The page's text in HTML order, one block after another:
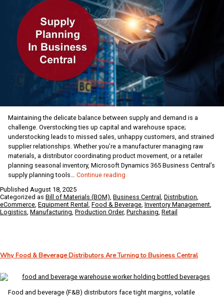
Costs
Maintaining the delicate balance between supply and demand is a
challenge. Overstocking ties up capital and warehouse space;
understocking leads to missed sales, unhappy customers, and strained
supplier relationships. Whether you’re a manufacturer managing raw
materials, a distributor coordinating product movement, or a retailer
planning seasonal inventory, Microsoft Dynamics 365 Business Central’s
supply planning tools… Continue reading
in
Business
Central
and
Published August 18, 2025
Categorized as Bill of Materials (BOM), Business Central , Distribution,
eCommerce, Equipment Rental , Food & Beverage, Inventory Management,
Logistics, Manufacturing, Production Order, Purchasing, Retail
Why Food & Beverage Distributors Are Turning to Business Central
Food and beverage (F&B) distributors face tight margins, volatile